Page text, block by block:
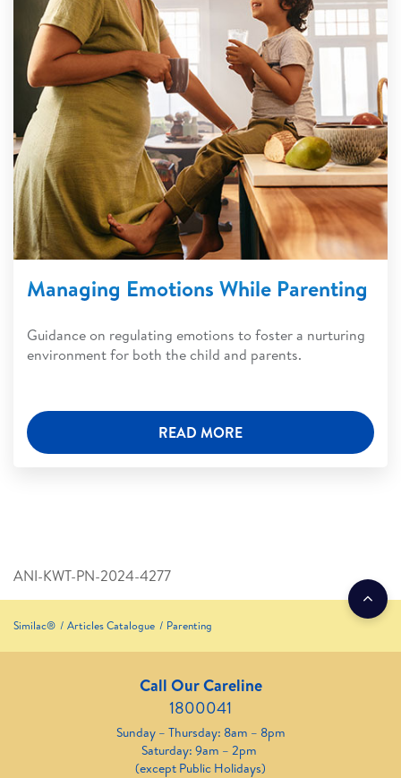
Managing Emotions While Parenting
Guidance on regulating emotions to foster a nurturing
environment for both the child and parents.
READ MORE
ANI-KWT-PN-2024-4277
Similac® Articles Catalogue Parenting
Call Our Careline
1800041
Sunday – Thursday: 8am – 8pm
Saturday: 9am – 2pm
(except Public Holidays)